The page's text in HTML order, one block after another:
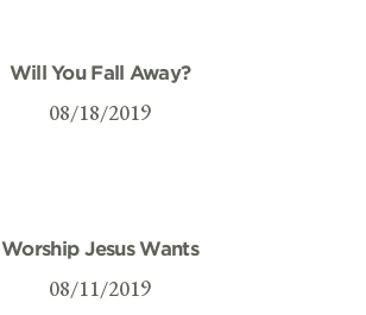
Will You Fall Away?
08/18/2019
Worship Jesus Wants
08/11/2019